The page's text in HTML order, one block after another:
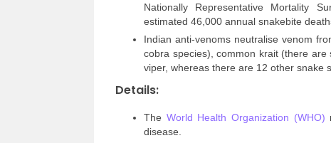
Nationally Representative Mortality
estimated 46,000 annual snakebite
Indian anti-venoms neutralise venom
cobra species), common krait (there are
viper, whereas there are 12 other snake
Details:
The World Health Organization (WHO)
disease.